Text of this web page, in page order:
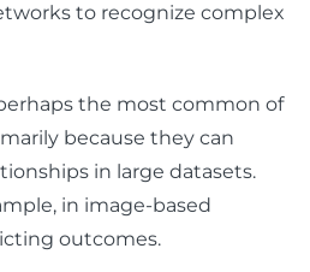
to recognize complex
the most common of
because they can
in large datasets.
in image-based
outcomes.